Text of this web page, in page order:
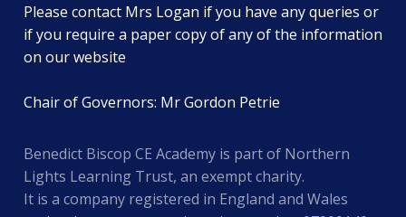
Please contact Mrs Logan if you have any queries or
if you require a paper copy of any of the information
on our website
Chair of Governors: Mr Gordon Petrie
Benedict Biscop CE Academy is part of Northern
Lights Learning Trust, an exempt charity.
It is a company registered in England and Wales